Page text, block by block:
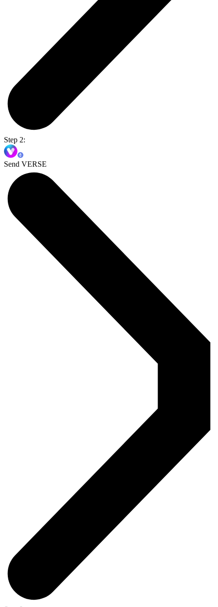
Step 2:
Send VERSE